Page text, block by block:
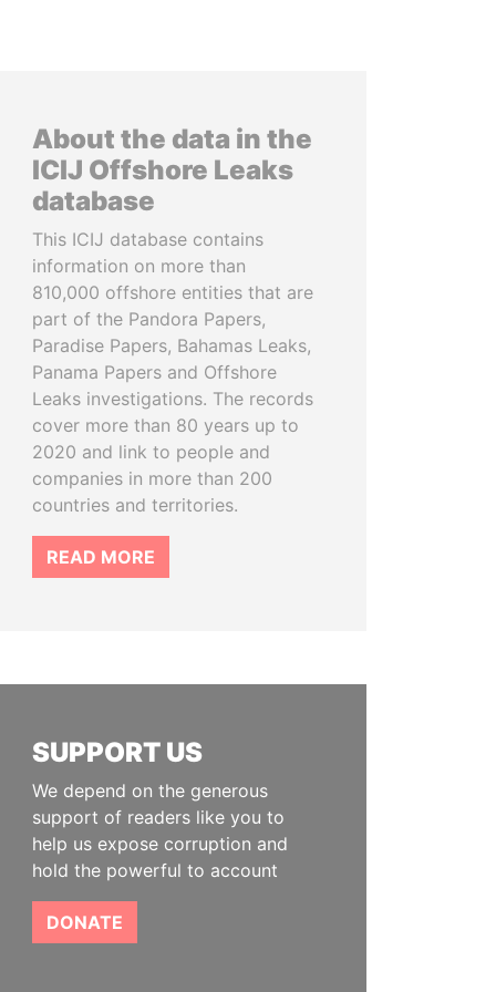
About the data in the
ICIJ Offshore Leaks
database
This ICIJ database contains
information on more than
810,000 offshore entities that are
part of the Pandora Papers,
Paradise Papers, Bahamas Leaks,
Panama Papers and Offshore
Leaks investigations. The records
cover more than 80 years up to
2020 and link to people and
companies in more than 200
countries and territories.
READ MORE
SUPPORT US
We depend on the generous
support of readers like you to
help us expose corruption and
hold the powerful to account
DONATE